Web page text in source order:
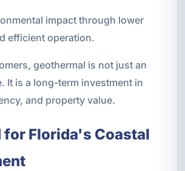
impact through lower
efficient operation.
geothermal is not just an
It is a long-term investment in
and property value.
for Florida's Coastal